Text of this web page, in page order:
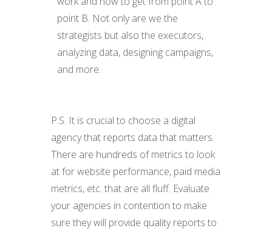
point B. Not only are we the
strategists but also the executors,
analyzing data, designing campaigns,
and more.
P.S. It is crucial to choose a digital
agency that reports data that matters.
There are hundreds of metrics to look
at for website performance, paid media
metrics, etc. that are all fluff. Evaluate
your agencies in contention to make
sure they will provide quality reports to